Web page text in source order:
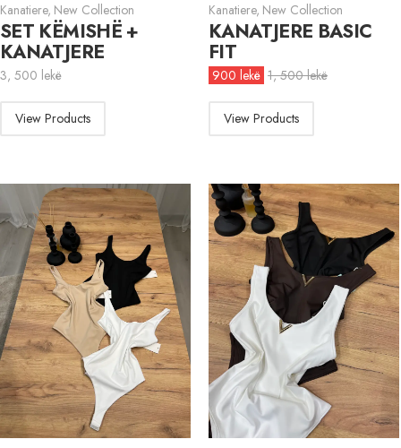
Kanatiere, New Collection
SET KËMISHË +
KANATJERE
3, 500 lekë
View Products
Kanatiere, New Collection
KANATJERE BASIC
FIT
900 lekë 1, 500lekë
View Products